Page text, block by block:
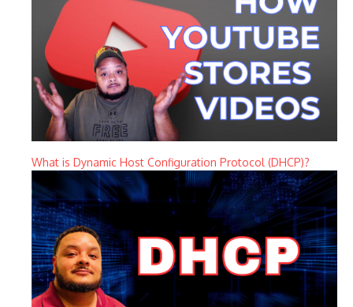
What is Dynamic Host Configuration Protocol (DHCP)?